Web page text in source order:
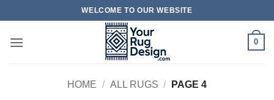
to
content
WELCOME TO OUR WEBSITE
0
HOME / ALL RUGS / PAGE 4